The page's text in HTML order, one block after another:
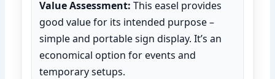
Value Assessment: This easel provides
good value for its intended purpose –
simple and portable sign display. It’s an
economical option for events and
temporary setups.